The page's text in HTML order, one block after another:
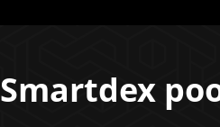
Smartdex